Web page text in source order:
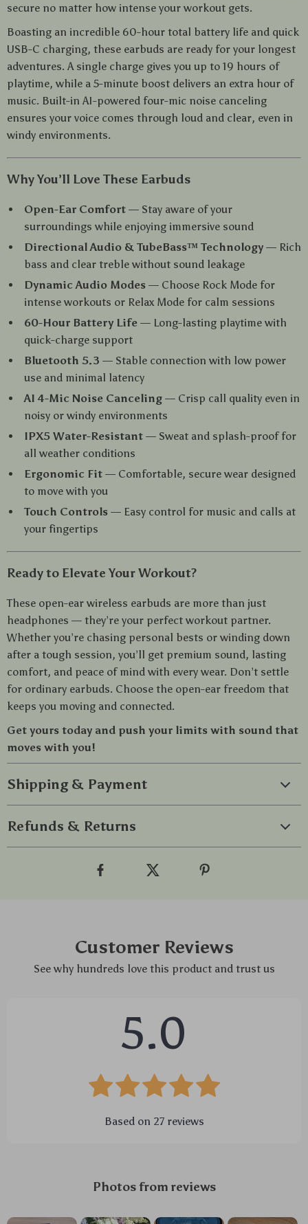
secure no matter how intense your workout gets.
Boasting an incredible 60-hour total battery life and quick
USB-C charging, these earbuds are ready for your longest
adventures. A single charge gives you up to 19 hours of
playtime, while a 5-minute boost delivers an extra hour of
music. Built-in AI-powered four-mic noise canceling
ensures your voice comes through loud and clear, even in
windy environments.
Why You’ll Love These Earbuds
Open-Ear Comfort — Stay aware of your
surroundings while enjoying immersive sound
Directional Audio & TubeBass™ Technology — Rich
bass and clear treble without sound leakage
Dynamic Audio Modes — Choose Rock Mode for
intense workouts or Relax Mode for calm sessions
60-Hour Battery Life — Long-lasting playtime with
quick-charge support
Bluetooth 5.3 — Stable connection with low power
use and minimal latency
AI 4-Mic Noise Canceling — Crisp call quality even in
noisy or windy environments
IPX5 Water-Resistant — Sweat and splash-proof for
all weather conditions
Ergonomic Fit — Comfortable, secure wear designed
to move with you
Touch Controls — Easy control for music and calls at
your fingertips
Ready to Elevate Your Workout?
These open-ear wireless earbuds are more than just
headphones — they’re your perfect workout partner.
Whether you’re chasing personal bests or winding down
after a tough session, you’ll get premium sound, lasting
comfort, and peace of mind with every wear. Don’t settle
for ordinary earbuds. Choose the open-ear freedom that
keeps you moving and connected.
Get yours today and push your limits with sound that
moves with you!
Shipping & Payment
Refunds & Returns
Customer Reviews
See why hundreds love this product and trust us
5.0
Based on 27reviews
Photos from reviews